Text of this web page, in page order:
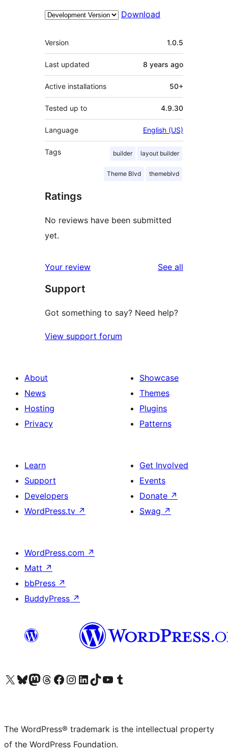
Download
Meta
Version 1.0.5
Last updated 8 years ago
Active installations 50+
Tested up to 4.9.30
Language English (US)
Tags builder layout builder
Theme Blvd themeblvd
Ratings
No reviews have been submitted
yet.
Your review See all
Support
Got something to say? Need help?
View support forum
About
News
Hosting
Privacy
Showcase
Themes
Plugins
Patterns
Learn
Support
Developers
WordPress.tv ↗
Get Involved
Events
Donate ↗
Swag ↗
WordPress.com ↗
Matt ↗
bbPress ↗
BuddyPress ↗
Visit our X (formerly Twitter) account
Visit our Bluesky account
Visit our Mastodon account
Visit our Threads account
Visit our Facebook page
Visit our Instagram account
Visit our LinkedIn account
Visit our TikTok account
Visit our YouTube channel
Visit our Tumblr account
The WordPress® trademark is the intellectual property
of the WordPress Foundation.